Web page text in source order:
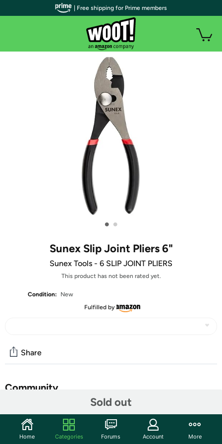
• •
Sunex Slip Joint Pliers 6"
Sunex Tools - 6 SLIP JOINT PLIERS
This product has not been rated yet.
Condition:
New
Fulfilled by
Sold out
Share
Community
Features
| Free shipping for Prime members
Home Categories Forums Account More